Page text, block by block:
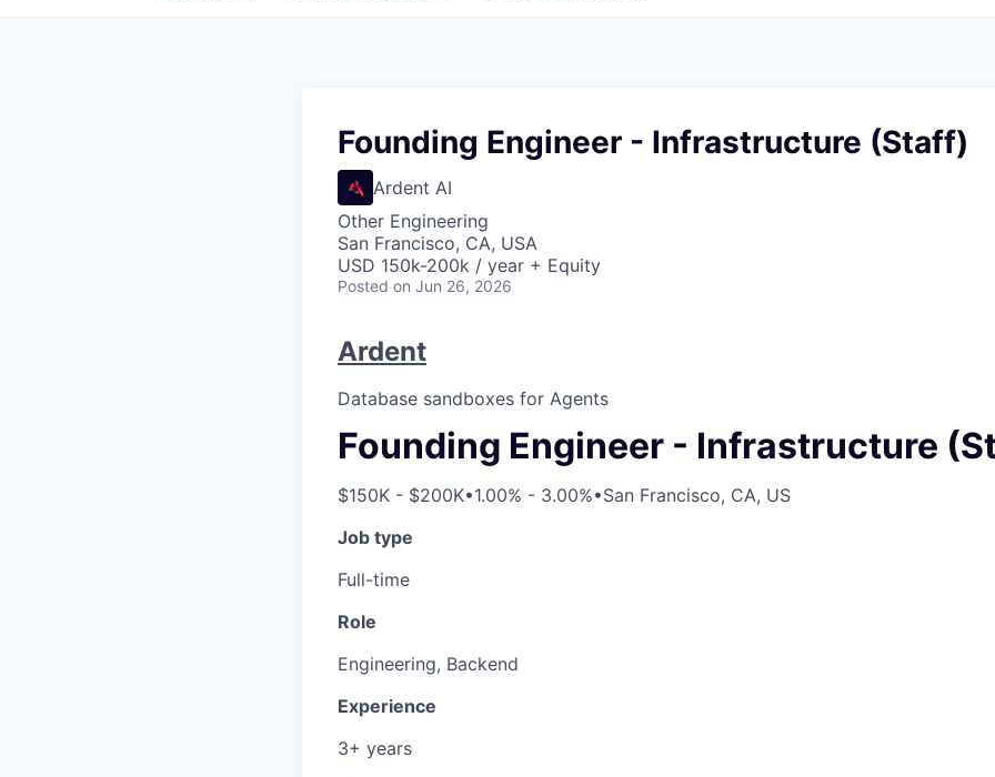
Founding Engineer - Infrastructure (Staff)
Ardent AI
Other Engineering
San Francisco, CA, USA
USD 150k-200k / year + Equity
Posted on Jun 26, 2026
Ardent
Database sandboxes for Agents
Founding Engineer - Infrastructure
$150K - $200K•1.00% - 3.00%•San Francisco, CA, US
Job type
Full-time
Role
Engineering, Backend
Experience
3+ years